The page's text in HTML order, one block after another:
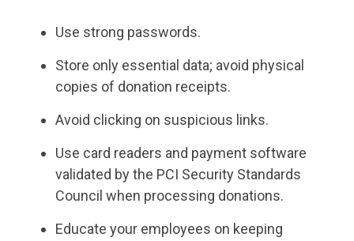
Use strong passwords.
Store only essential data; avoid physical
copies of donation receipts.
Avoid clicking on suspicious links.
Use card readers and payment software
validated by the PCI Security Standards
Council when processing donations.
Educate your employees on keeping